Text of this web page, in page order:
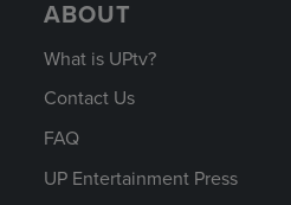
ABOUT
What is UPtv?
Contact Us
FAQ
UP Entertainment Press